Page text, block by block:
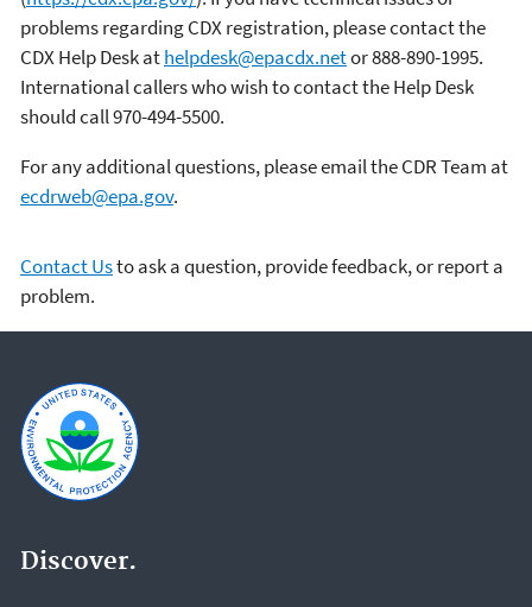
problems regarding CDX registration, please contact the
CDX Help Desk athelpdesk@epacdx.netor 888-890-1995.
International callers who wish to contact the Help Desk
should call 970-494-5500.
For any additional questions, please email the CDR Team at
ecdrweb@epa.gov.
Contact Usto ask a question, provide feedback, or report a
problem.
Discover.